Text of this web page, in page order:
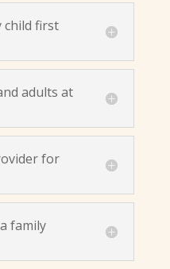
child first
adults at
for
family